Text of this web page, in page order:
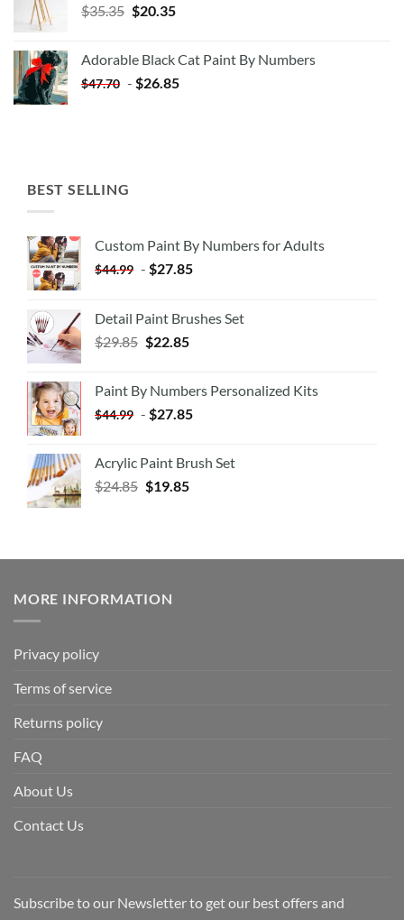
$35.35 Original
$35.35.
$20.35Current
$20.35.
Adorable Black Cat Paint By Numbers
$47.70 - $26.85
BEST SELLING
Custom Paint By Numbers for Adults
$44.99 - $27.85
Detail Paint Brushes Set
$29.85 $22.85
Paint By Numbers Personalized Kits
$44.99 - $27.85
Acrylic Paint Brush Set
$24.85 $19.85
MORE INFORMATION
Privacy policy
Terms of service
Returns policy
FAQ
About Us
Contact Us
Subscribe to our Newsletter to get our best offers and